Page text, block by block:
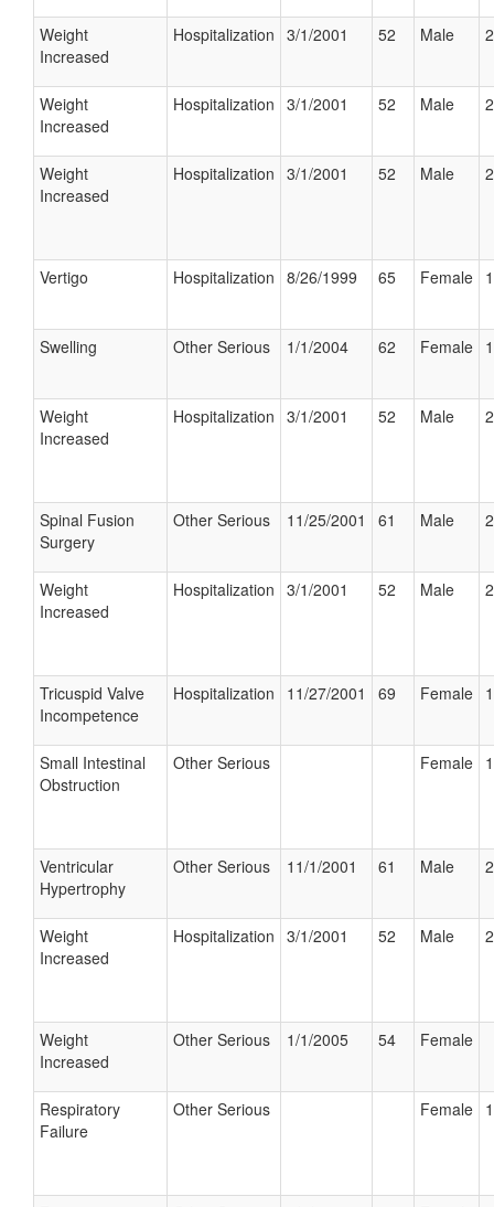
Weight
Increased
Hospitalization 3/1/2001 52 Male
Weight
Increased
Hospitalization 3/1/2001 52 Male
Weight
Increased
Hospitalization 3/1/2001 52 Male
Vertigo Hospitalization 8/26/1999 65 Female
Swelling Other Serious 1/1/2004 62 Female
Weight
Increased
Hospitalization 3/1/2001 52 Male
Spinal Fusion
Surgery
Other Serious 11/25/2001 61 Male
Weight
Increased
Hospitalization 3/1/2001 52 Male
Tricuspid Valve
Incompetence
Hospitalization 11/27/2001 69 Female
Small Intestinal
Obstruction
Other Serious Female
Ventricular
Hypertrophy
Other Serious 11/1/2001 61 Male
Weight
Increased
Hospitalization 3/1/2001 52 Male
Weight
Increased
Other Serious 1/1/2005 54 Female
Respiratory
Failure
Other Serious Female